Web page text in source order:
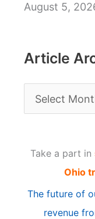
August 5,
Article
r
Take a part in
Ohio
The future of
revenue